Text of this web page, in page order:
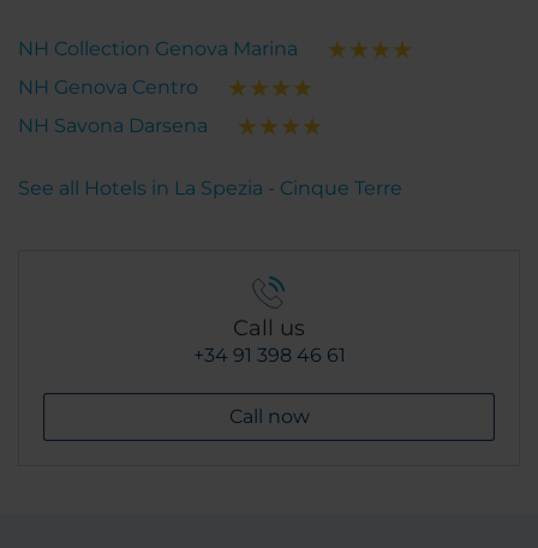
NH Collection Genova Marina
NH Genova Centro
NH Savona Darsena
See all Hotels in La Spezia - Cinque Terre
Call us
+34 91 398 46 61
Call now